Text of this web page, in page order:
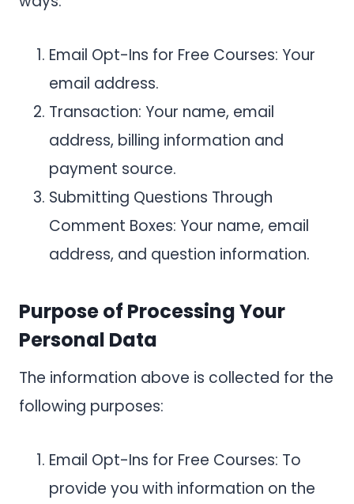
Email Opt-Ins for Free Courses: Your
email address.
Transaction: Your name, email
address, billing information and
payment source.
Submitting Questions Through
Comment Boxes: Your name, email
address, and question information.
Purpose of Processing Your
Personal Data
The information above is collected for the
following purposes:
Email Opt-Ins for Free Courses: To
provide you with information on the